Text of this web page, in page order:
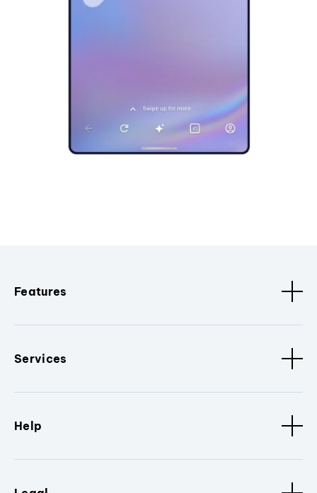
Features
Services
Help